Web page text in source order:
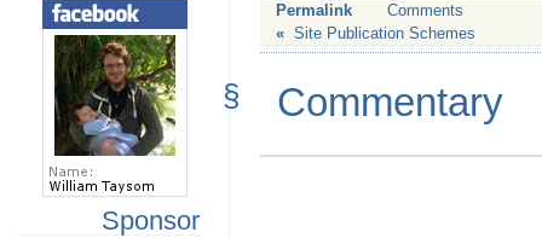
Sponsor
Permalink
Comments
« Site Publication Schemes
§ Commentary